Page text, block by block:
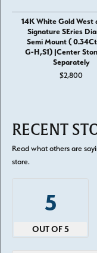
14K White Gold West
Signature SEries
Semi Mount (
G-H,S1) |Center
Separately
$2,800
RECENT
Read what others are
store.
5
OUT OF 5